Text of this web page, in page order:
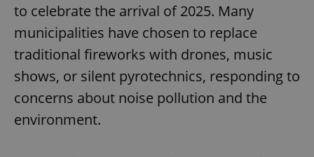
to celebrate the arrival of 2025. Many
municipalities have chosen to replace
traditional fireworks with drones, music
shows, or silent pyrotechnics, responding to
concerns about noise pollution and the
environment.